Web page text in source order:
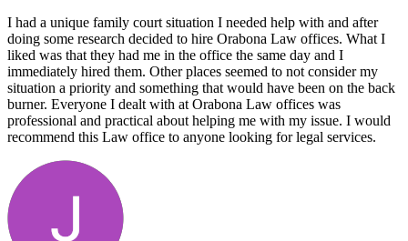
I had a unique family court situation I needed help with and after
doing some research decided to hire Orabona Law offices. What I
liked was that they had me in the office the same day and I
immediately hired them. Other places seemed to not consider my
situation a priority and something that would have been on the back
burner. Everyone I dealt with at Orabona Law offices was
professional and practical about helping me with my issue. I would
recommend this Law office to anyone looking for legal services.